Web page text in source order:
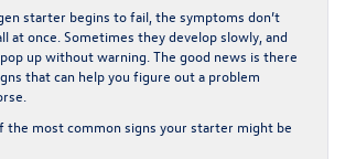
starter begins to fail, the symptoms don’t
at once. Sometimes they develop slowly, and
up without warning. The good news is there
that can help you figure out a problem
the most common signs your starter might be